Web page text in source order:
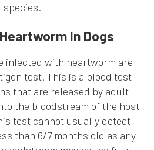
species.
In Dogs
infected with heartworm are
test. This is a blood test
that are released by adult
the bloodstream of the host
test cannot usually detect
than 6/7 months old as any